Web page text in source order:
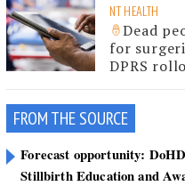
NT HEALTH
Dead
for
DPRS
FROM THE SOURCE
Forecast opportunity:
Stillbirth Education and